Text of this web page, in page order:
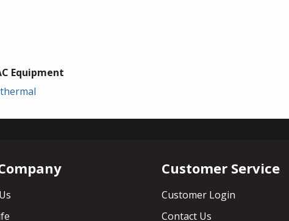
Equipment
Customer Service
Customer Login
Contact Us